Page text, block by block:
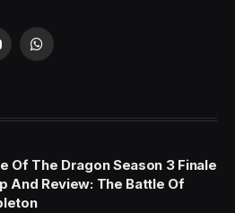
WhatsApp
Of The Dragon Season 3 Finale
And Review: The Battle Of